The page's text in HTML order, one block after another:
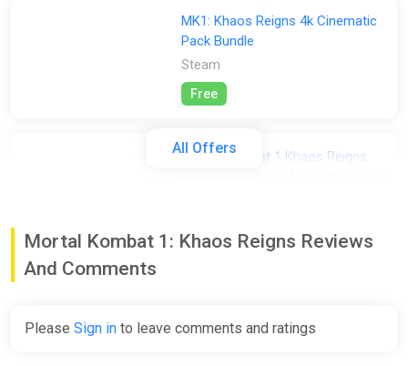
All Offers
MK1: Khaos Reigns 4k Cinematic
Pack Bundle
Steam
Free
Mortal Kombat 1 Khaos Reigns
$7.20
Mortal Kombat 1: Khaos Reigns Reviews
And Comments
Please Sign in to leave comments and ratings